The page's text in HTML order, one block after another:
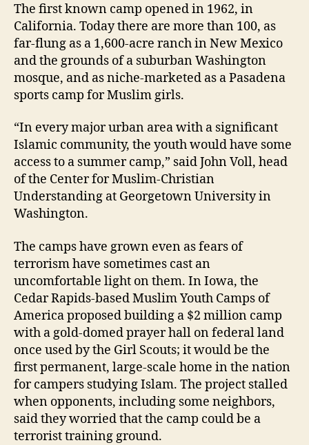
The first known camp opened in 1962, in
California. Today there are more than 100, as
far-flung as a 1,600-acre ranch in New Mexico
and the grounds of a suburban Washington
mosque, and as niche-marketed as a Pasadena
sports camp for Muslim girls.
“In every major urban area with a significant
Islamic community, the youth would have some
access to a summer camp,” said John Voll, head
of the Center for Muslim-Christian
Understanding at Georgetown University in
Washington.
The camps have grown even as fears of
terrorism have sometimes cast an
uncomfortable light on them. In Iowa, the
Cedar Rapids-based Muslim Youth Camps of
America proposed building a $2 million camp
with a gold-domed prayer hall on federal land
once used by the Girl Scouts; it would be the
first permanent, large-scale home in the nation
for campers studying Islam. The project stalled
when opponents, including some neighbors,
said they worried that the camp could be a
terrorist training ground.